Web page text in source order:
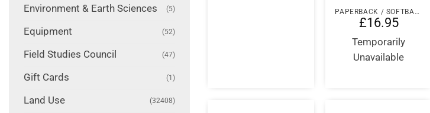
Environment & Earth Sciences (5)
Equipment (52)
Field Studies Council (47)
Gift Cards (1)
Land Use (32408)
PAPERBACK / SOFTBACK
£16.95
Temporarily
Unavailable